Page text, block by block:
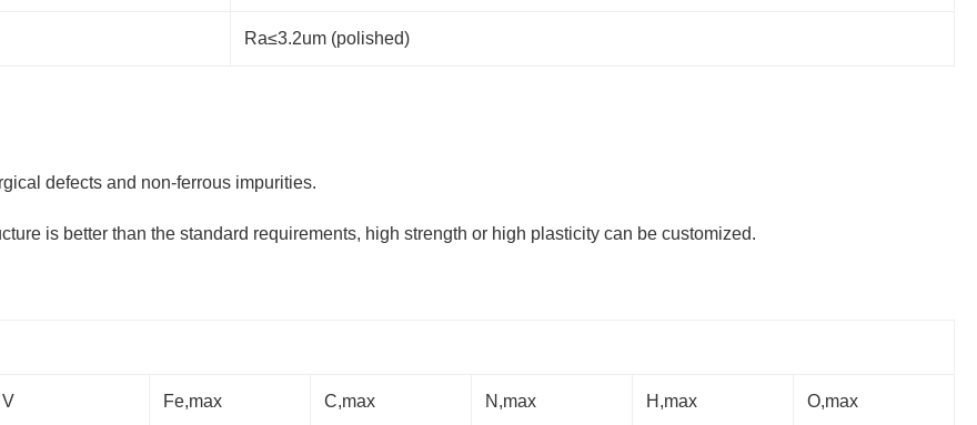
Ra≤3.2um (polished)
defects and non-ferrous impurities.
is better than the standard requirements, high strength or high plasticity can be customized.
V Fe,max C,max N,max H,max O,max